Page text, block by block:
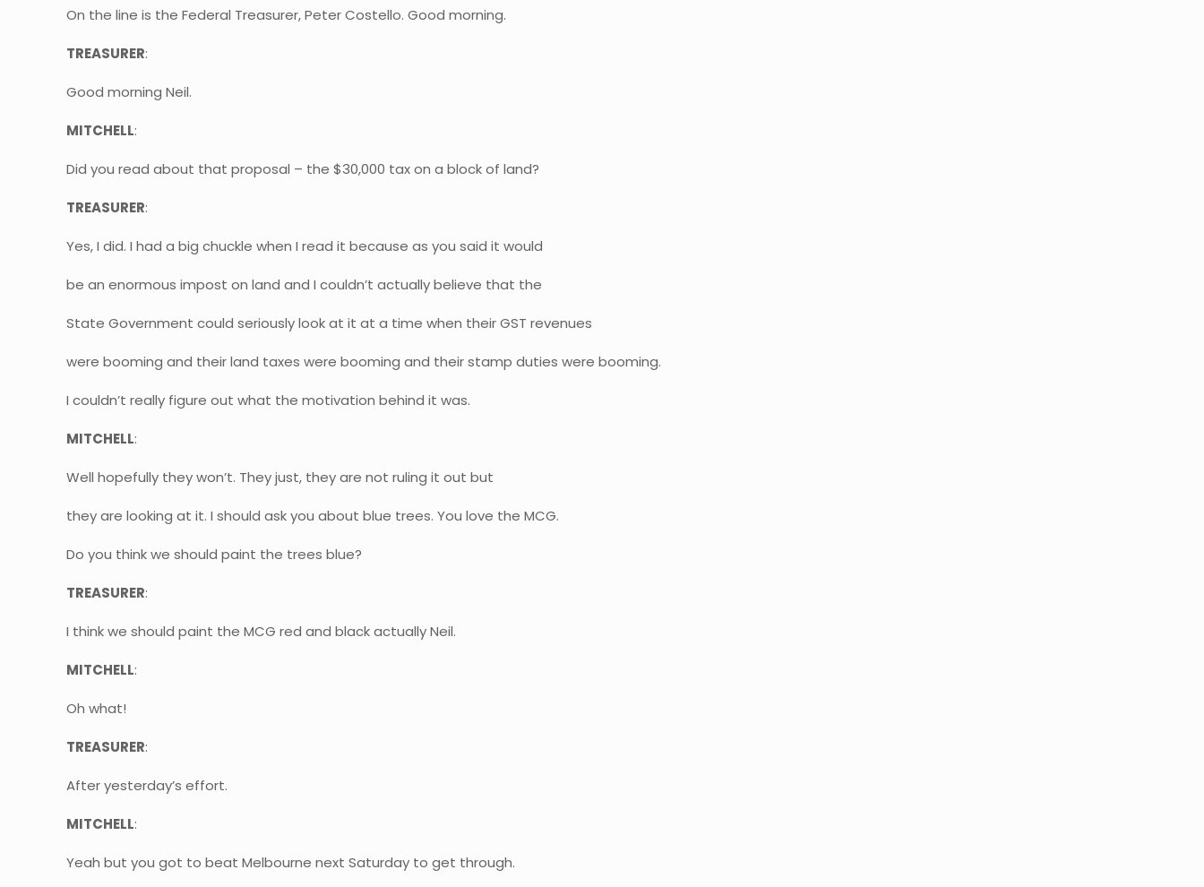
On the line is the Federal Treasurer, Peter Costello. Good morning.
TREASURER:
Good morning Neil.
MITCHELL:
Did you read about that proposal – the $30,000 tax on a block of land?
TREASURER:
Yes, I did. I had a big chuckle when I read it because as you said it would
be an enormous impost on land and I couldn’t actually believe that the
State Government could seriously look at it at a time when their GST revenues
were booming and their land taxes were booming and their stamp duties were booming.
I couldn’t really figure out what the motivation behind it was.
MITCHELL:
Well hopefully they won’t. They just, they are not ruling it out but
they are looking at it. I should ask you about blue trees. You love the MCG.
Do you think we should paint the trees blue?
TREASURER:
I think we should paint the MCG red and black actually Neil.
MITCHELL:
Oh what!
TREASURER:
After yesterday’s effort.
MITCHELL:
Yeah but you got to beat Melbourne next Saturday to get through.